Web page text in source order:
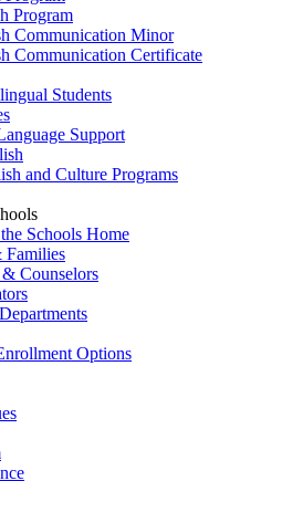
Program
Communication Minor
Communication Certificate
Students
Support
and Culture Programs
Schools Home
Families
Counselors
Options